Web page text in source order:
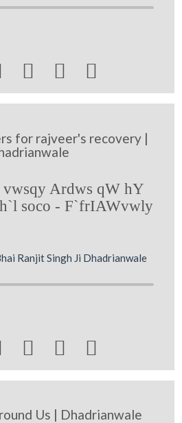
  
for rajveer's recovery |
Ardws qW hY
soco - F`frIAWvwly
Ranjit Singh Ji Dhadrianwale
  
Us | Dhadrianwale